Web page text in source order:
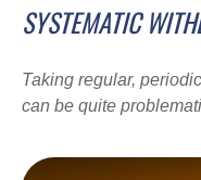
SYSTEMATIC
Taking regular,
can be quite